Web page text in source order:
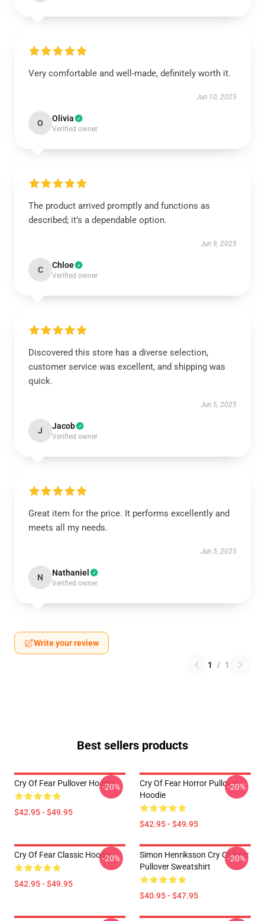
Very comfortable and well-made, definitely worth it.
Jun 10, 2025
O Olivia
Verified owner
The product arrived promptly and functions as
described; it’s a dependable option.
Jun 9, 2025
C Chloe
Verified owner
Discovered this store has a diverse selection,
customer service was excellent, and shipping was
quick.
Jun 5, 2025
J Jacob
Verified owner
Great item for the price. It performs excellently and
meets all my needs.
Jun 5, 2025
N Nathaniel
Verified owner
Write your review
1 / 1
Best sellers products
Cry Of Fear Pullover Hoodie
$42.95 - $49.95
-20%
Cry Of Fear Horror Pullover
Hoodie
$42.95 - $49.95
-20%
Cry Of Fear Classic Hoodie
$42.95 - $49.95
-20%
Simon Henriksson Cry Of Fear
Pullover Sweatshirt
$40.95 - $47.95
-20%